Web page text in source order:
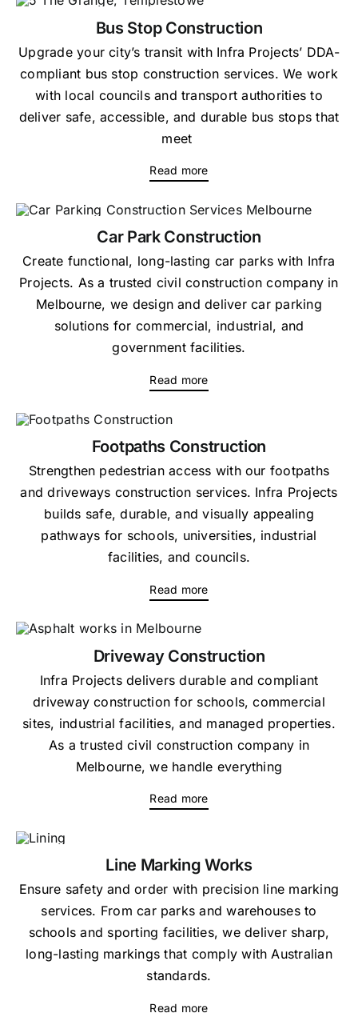
Bus Stop Construction
Upgrade your city’s transit with Infra Projects’ DDA-
compliant bus stop construction services. We work
with local councils and transport authorities to
deliver safe, accessible, and durable bus stops that
meet
Read more
Car Park Construction
Create functional, long-lasting car parks with Infra
Projects. As a trusted civil construction company in
Melbourne, we design and deliver car parking
solutions for commercial, industrial, and
government facilities.
Read more
Footpaths Construction
Strengthen pedestrian access with our footpaths
and driveways construction services. Infra Projects
builds safe, durable, and visually appealing
pathways for schools, universities, industrial
facilities, and councils.
Read more
Driveway Construction
Infra Projects delivers durable and compliant
driveway construction for schools, commercial
sites, industrial facilities, and managed properties.
As a trusted civil construction company in
Melbourne, we handle everything
Read more
Line Marking Works
Ensure safety and order with precision line marking
services. From car parks and warehouses to
schools and sporting facilities, we deliver sharp,
long-lasting markings that comply with Australian
standards.
Read more